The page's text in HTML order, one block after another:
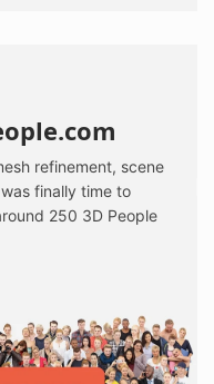
refinement, scene
finally time to
250 3D People